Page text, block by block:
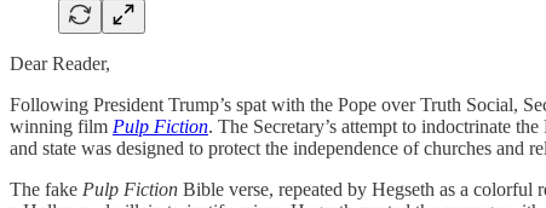
Dear Reader,
Following President Trump’s spat with the Pope over Truth Social,
winning film Pulp Fiction. The Secretary’s attempt to indoctrinate
and state was designed to protect the independence of churches
The fake Pulp Fiction Bible verse, repeated by Hegseth as a colorful